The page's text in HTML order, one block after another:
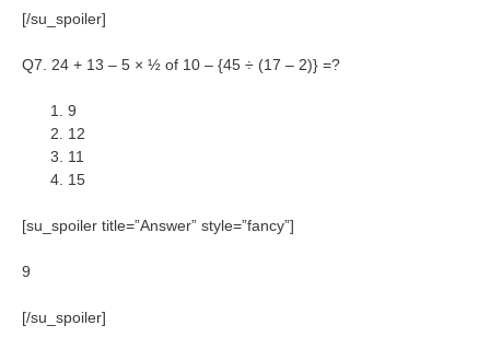
[/su_spoiler]
Q7. 24 + 13 – 5 × ½ of 10 – {45 ÷ (17 – 2)} =?
9
12
11
15
[su_spoiler title=”Answer” style=”fancy”]
9
[/su_spoiler]